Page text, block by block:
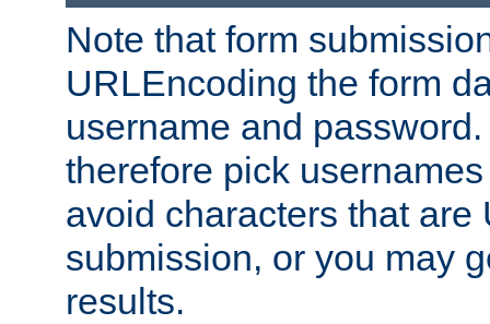
Note that form
URLEncoding the form
username and
therefore pick
avoid characters that are
submission, or you may
results.